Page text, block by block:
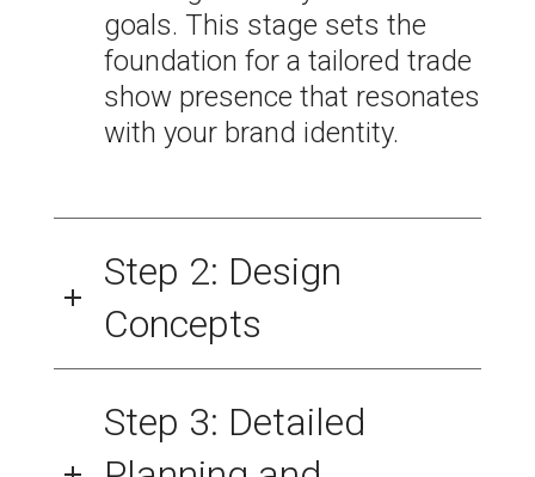
goals. This stage sets the
foundation for a tailored trade
show presence that resonates
with your brand identity.
Step 2: Design
Concepts
Step 3: Detailed